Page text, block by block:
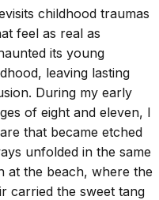
childhood traumas
feel as real as
its young
leaving lasting
During my early
of eight and eleven, I
that became etched
unfolded in the same
at the beach, where the
carried the sweet tang